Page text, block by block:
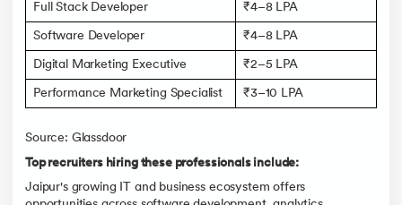
Full Stack Developer ₹4–8 LPA
Software Developer ₹4–8 LPA
Digital Marketing Executive ₹2–5 LPA
Performance Marketing Specialist ₹3–10 LPA
Source: Glassdoor
Top recruiters hiring these professionals include:
Jaipur's growing IT and business ecosystem offers